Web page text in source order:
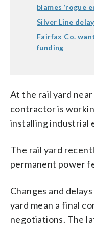
blames ‘rogue
Silver Line
Fairfax Co.
funding
At the rail yard
contractor is
installing industrial
The rail yard
permanent power
Changes and
yard mean a final
negotiations. The